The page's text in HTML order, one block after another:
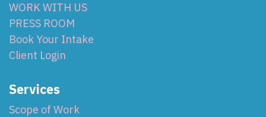
WORK WITH US
PRESS ROOM
Book Your Intake
Client Login
Services
Scope of Work